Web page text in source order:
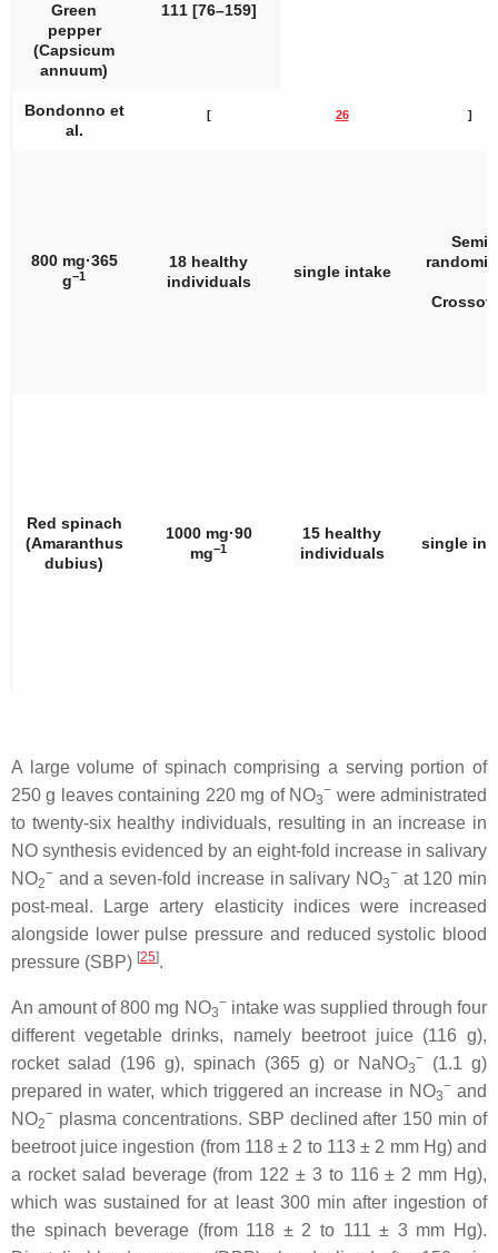
Green
pepper
(Capsicum
annuum)
111 [76–159]
Bondonno et
al.
[ 26 ]
800 mg·365
g−1
18 healthy
individuals
single intake
Semi
Red spinach
(Amaranthus
dubius)
1000 mg·90
mg−1
15 healthy
individuals
single
A large volume of spinach comprising a serving portion of
250 g leaves containing 220 mg of NO3
− were administrated
to twenty-six healthy individuals, resulting in an increase in
NO synthesis evidenced by an eight-fold increase in salivary
NO2
− and a seven-fold increase in salivary NO3
−at 120 min
post-meal. Large artery elasticity indices were increased
alongside lower pulse pressure and reduced systolic blood
pressure (SBP) [25].
An amount of 800 mg NO3
−intake was supplied through four
different vegetable drinks, namely beetroot juice (116 g),
rocket salad (196 g), spinach (365 g) or NaNO3
−
(1.1 g)
prepared in water, which triggered an increase in NO3
−and
NO2
− plasma concentrations. SBP declined after 150 min of
beetroot juice ingestion (from 118 ± 2 to 113 ± 2 mm Hg) and
a rocket salad beverage (from 122 ± 3 to 116 ± 2 mm Hg),
which was sustained for at least 300 min after ingestion of
the spinach beverage (from 118 ± 2 to 111 ± 3 mm Hg).